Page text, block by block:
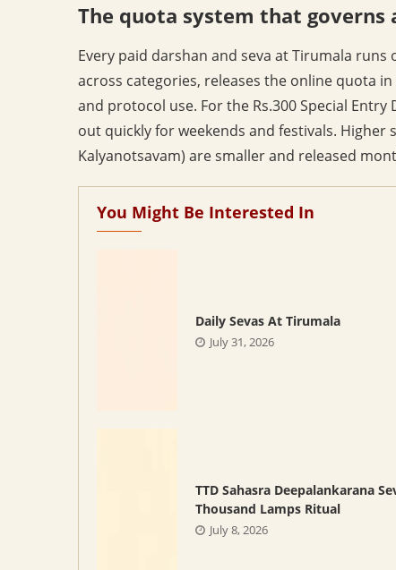
The quota system that governs
Every paid darshan and seva at Tirumala runs
across categories, releases the online quota
and protocol use. For the Rs.300 Special
out quickly for weekends and festivals. Higher
Kalyanotsavam) are smaller and released
You Might Be Interested In
Daily Sevas At Tirumala
July 31, 2026
TTD Sahasra Deepalankarana
Thousand Lamps Ritual
July 8, 2026